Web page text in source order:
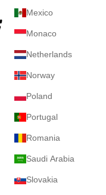
Mexico
Monaco
Netherlands
Norway
Poland
Portugal
Romania
Saudi Arabia
Slovakia